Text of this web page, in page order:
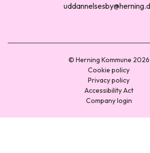
© Herning Kommune 2026
Cookie policy
Privacy policy
Accessibility Act
Company login